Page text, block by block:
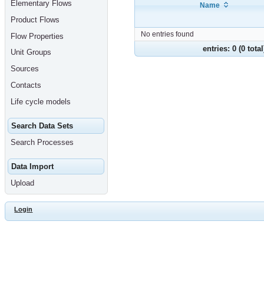
navigation
menu,
by
skipping
site
tools,
language
and
navigation
path
Elementary Flows
Product Flows
Flow Properties
Unit Groups
Sources
Contacts
Life cycle models
Search Data Sets
Search Processes
Data Import
Upload
Name
No entries found
entries: 0 (0
Login